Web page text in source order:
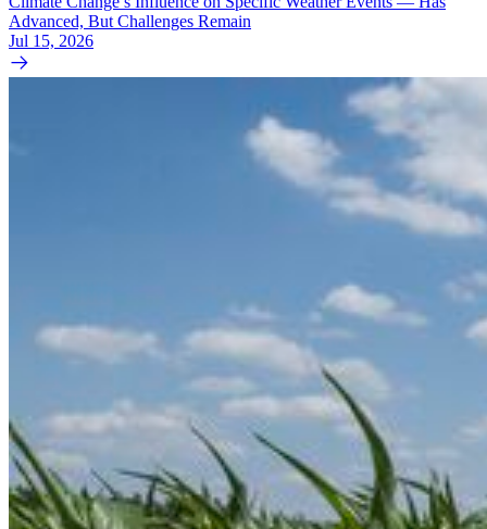
Advanced, But Challenges Remain
Jul 15, 2026